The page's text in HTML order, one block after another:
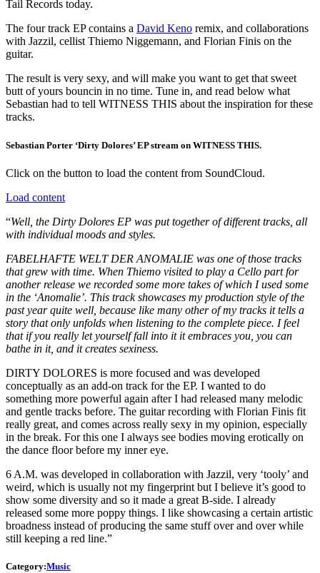
Tail Records today.
The four track EP contains a David Keno remix, and collaborations
with Jazzil, cellist Thiemo Niggemann, and Florian Finis on the
guitar.
The result is very sexy, and will make you want to get that sweet
butt of yours bouncin in no time. Tune in, and read below what
Sebastian had to tell WITNESS THIS about the inspiration for these
tracks.
Sebastian Porter ‘Dirty Dolores’ EP stream on WITNESS THIS.
Click on the button to load the content from SoundCloud.
Load content
“Well, the Dirty Dolores EP was put together of different tracks, all
with individual moods and styles.
FABELHAFTE WELT DER ANOMALIE was one of those tracks
that grew with time. When Thiemo visited to play a Cello part for
another release we recorded some more takes of which I used some
in the ‘Anomalie’. This track showcases my production style of the
past year quite well, because like many other of my tracks it tells a
story that only unfolds when listening to the complete piece. I feel
that if you really let yourself fall into it it embraces you, you can
bathe in it, and it creates sexiness.
DIRTY DOLORES is more focused and was developed
conceptually as an add-on track for the EP. I wanted to do
something more powerful again after I had released many melodic
and gentle tracks before. The guitar recording with Florian Finis fit
really great, and comes across really sexy in my opinion, especially
in the break. For this one I always see bodies moving erotically on
the dance floor before my inner eye.
6 A.M. was developed in collaboration with Jazzil, very ‘tooly’ and
weird, which is usually not my fingerprint but I believe it’s good to
show some diversity and so it made a great B-side. I already
released some more poppy things. I like showcasing a certain artistic
broadness instead of producing the same stuff over and over while
still keeping a red line.”
Category:Music